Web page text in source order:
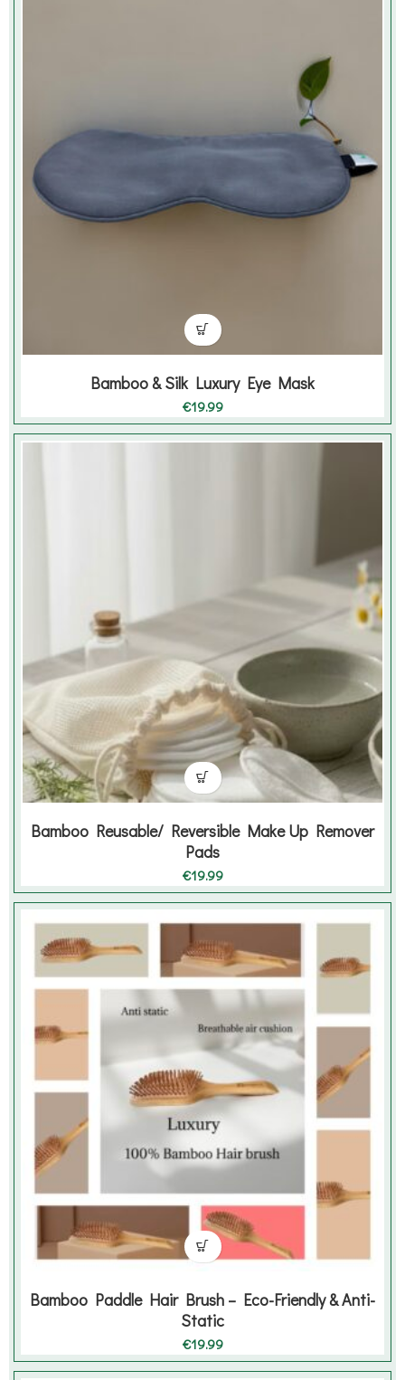
Bamboo & Silk Luxury Eye Mask
€19.99
Bamboo Reusable/ Reversible Make Up Remover
Pads
€19.99
Bamboo Paddle Hair Brush – Eco-Friendly & Anti-
Static
€19.99